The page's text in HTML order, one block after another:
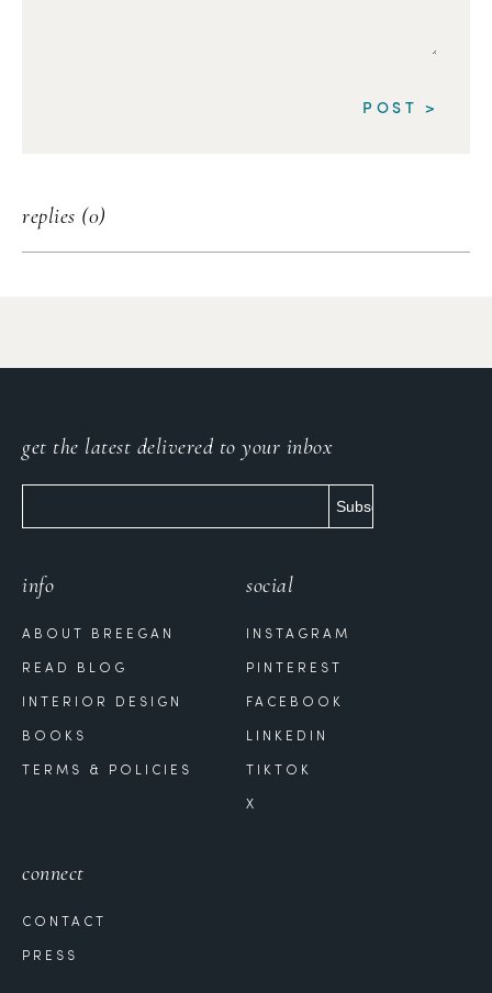
replies (0)
info
ABOUT BREEGAN
READ BLOG
INTERIOR DESIGN
BOOKS
TERMS & POLICIES
social
INSTAGRAM
PINTEREST
FACEBOOK
LINKEDIN
TIKTOK
X
connect
CONTACT
PRESS
get the latest delivered to your inbox